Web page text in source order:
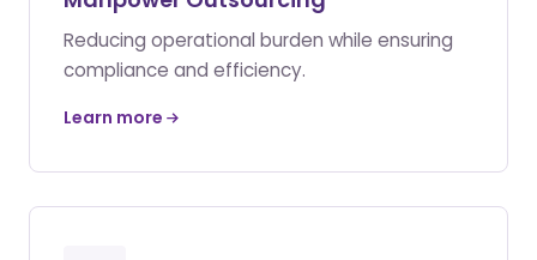
Reducing operational burden while ensuring
compliance and efficiency.
Learn more